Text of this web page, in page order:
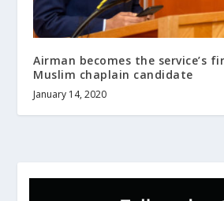
Airman becomes the service’s
Muslim chaplain candidate
January 14, 2020